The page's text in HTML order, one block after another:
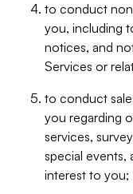
to conduct
you, including
notices, and
Services or
to conduct
you regarding
services,
special events,
interest to you;